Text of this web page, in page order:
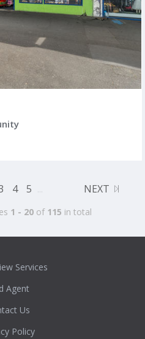
4 5 ... NEXT
1 - 20of 115 in total
Services
Agent
Us
Policy